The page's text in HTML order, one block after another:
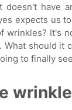
have
expects us
wrinkles? It's
should it
to finally